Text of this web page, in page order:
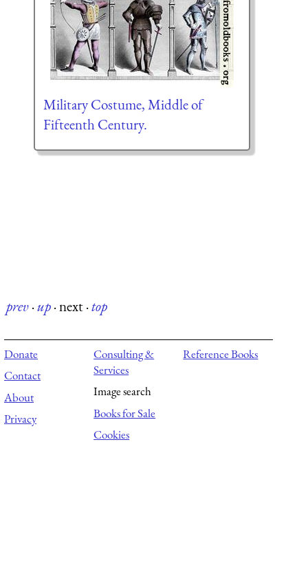
Military Costume, Middle of
Fifteenth Century.
prev·up·next·top
Donate
Contact
About
Privacy
Consulting &
Services
Image search
Books for Sale
Cookies
Reference Books